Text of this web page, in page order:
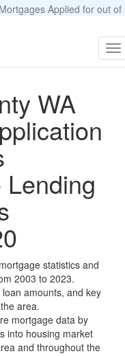
Applied for out of
WA
statistics and
2003 to 2023.
amounts, and key
area.
mortgage data by
into housing market
and throughout the